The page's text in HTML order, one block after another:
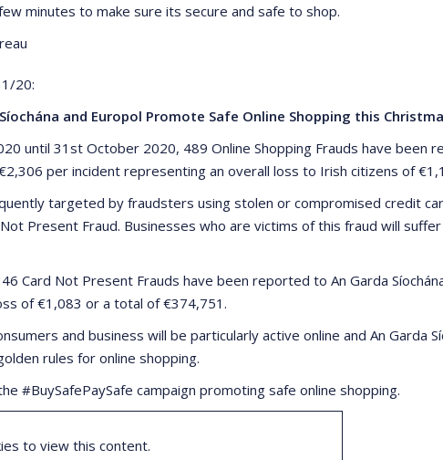
minutes to make sure its secure and safe to shop.
20:
and Europol Promote Safe Online Shopping this
until 31st October 2020, 489 Online Shopping Frauds have been
per incident representing an overall loss to Irish citizens of
targeted by fraudsters using stolen or compromised credit
Present Fraud. Businesses who are victims of this fraud will
Card Not Present Frauds have been reported to An Garda
of €1,083 or a total of €374,751.
and business will be particularly active online and An Garda
rules for online shopping.
#BuySafePaySafe campaign promoting safe online shopping.
to view this content.